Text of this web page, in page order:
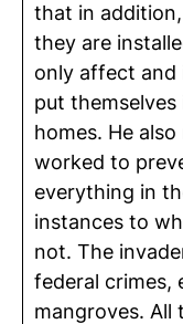
that in
they are
only affect and
put
homes. He
worked to
everything in
instances to
not. The
federal crimes,
mangroves. All